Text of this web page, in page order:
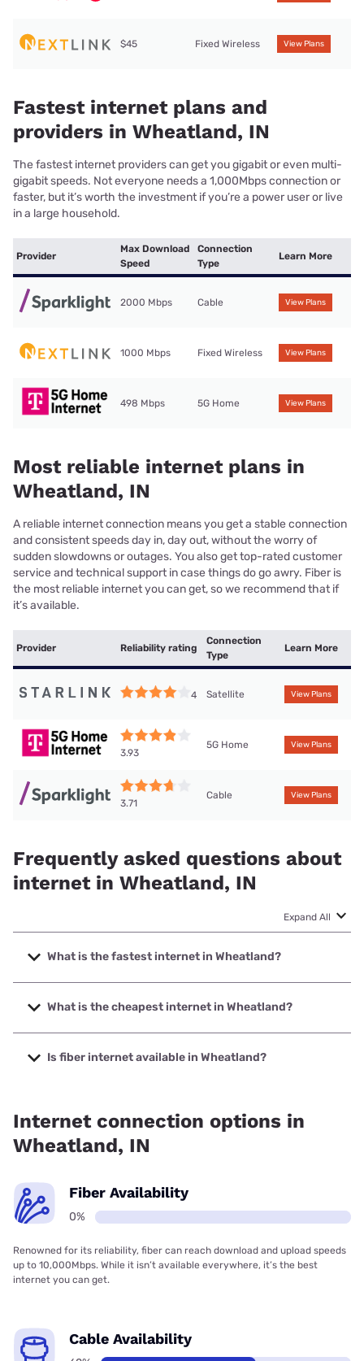
$45 Fixed Wireless View Plans
Fastest internet plans and
providers in Wheatland, IN
The fastest internet providers can get you gigabit or even multi-
gigabit speeds. Not everyone needs a 1,000Mbps connection or
faster, but it’s worth the investment if you’re a power user or live
in a large household.
Provider
Max Download
Speed
Connection
Type
Learn More
2000 Mbps Cable View Plans
1000 Mbps Fixed Wireless View Plans
498 Mbps 5G Home View Plans
Most reliable internet plans in
Wheatland, IN
A reliable internet connection means you get a stable connection
and consistent speeds day in, day out, without the worry of
sudden slowdowns or outages. You also get top-rated customer
service and technical support in case things do go awry. Fiber is
the most reliable internet you can get, so we recommend that if
it’s available.
Provider Reliability rating
Connection
Type
Learn More
4 Satellite View Plans
3.93
5G Home View Plans
3.71
Cable View Plans
Frequently asked questions about
internet in Wheatland, IN
Expand All
What is the fastest internet in Wheatland?
The fastest internet in Wheatland is Sparklight with speeds
up to 2000 Mbps.
What is the cheapest internet in Wheatland?
The cheapest internet in Wheatland is Sparklight with
prices starting at $29.
Is fiber internet available in Wheatland?
Internet connection options in
Wheatland, IN
Fiber Availability
0%
Renowned for its reliability, fiber can reach download and upload speeds
up to 10,000Mbps. While it isn’t available everywhere, it’s the best
internet you can get.
Cable Availability